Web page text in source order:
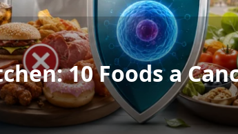
10 Foods a